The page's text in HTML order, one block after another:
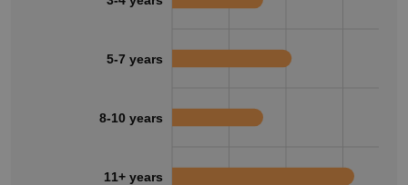
5-7 years
8-10 years
11+ years